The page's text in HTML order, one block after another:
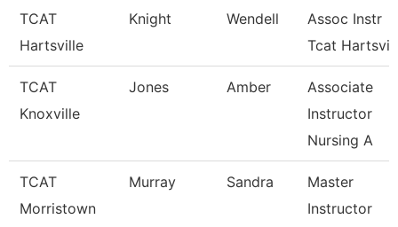
TCAT
Hartsville
Knight Wendell
Assoc Instr
Tcat
TCAT
Knoxville
Jones Amber
Associate
Instructor
Nursing A
TCAT
Morristown
Murray Sandra
Master
Instructor